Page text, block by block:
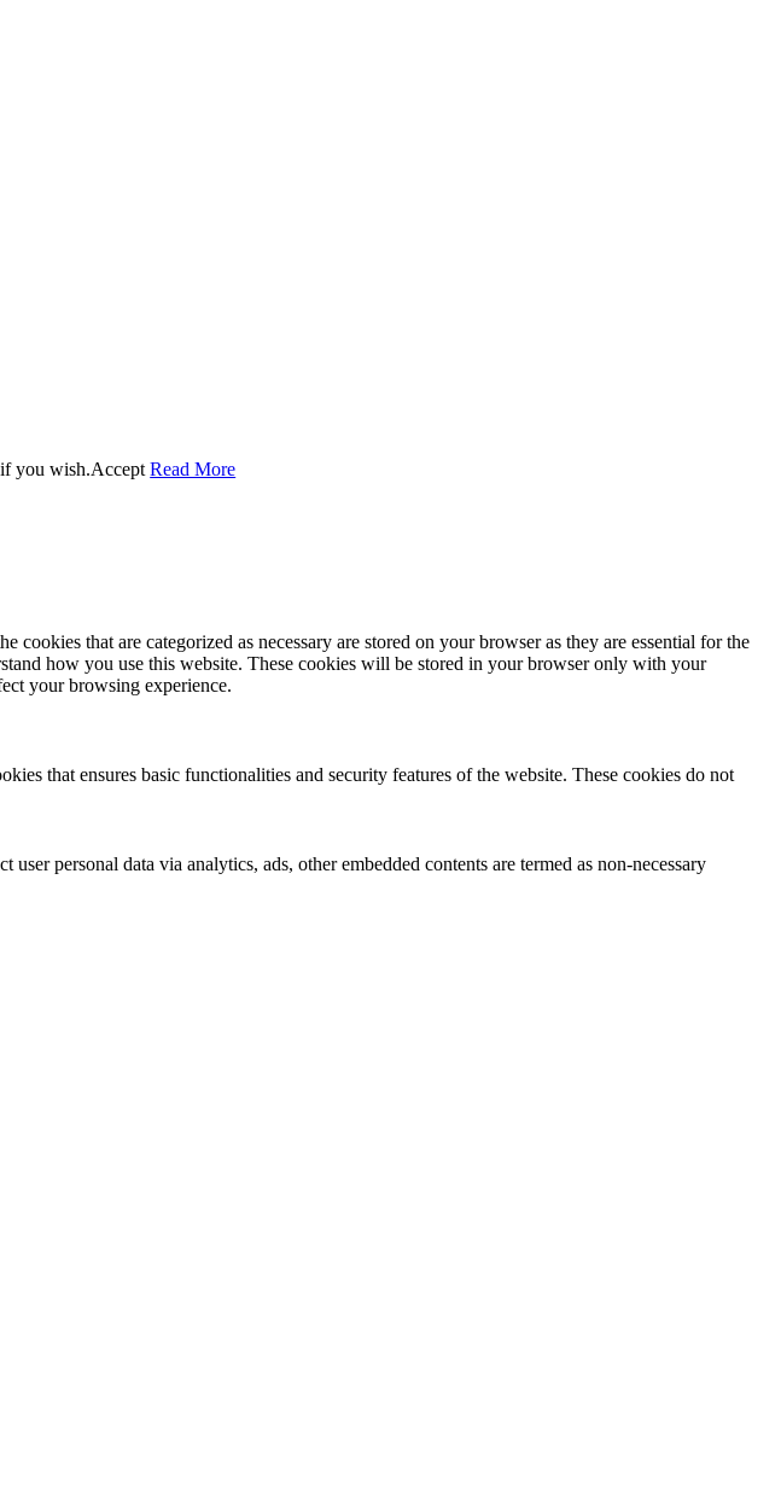
you wish.Accept Read More
that are categorized as necessary are stored on your browser as they are essential for the
how you use this website. These cookies will be stored in your browser only with your
your browsing experience.
that ensures basic functionalities and security features of the website. These cookies do not
personal data via analytics, ads, other embedded contents are termed as non-necessary